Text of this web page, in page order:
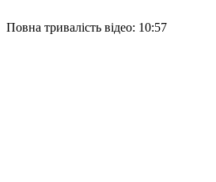
Повна тривалість відео: 10:57